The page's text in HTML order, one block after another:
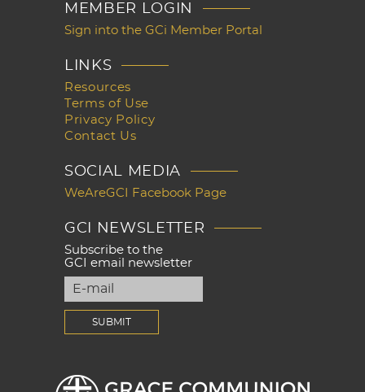
MEMBER LOGIN
Sign into the GCi Member Portal
LINKS
Resources
Terms of Use
Privacy Policy
Contact Us
SOCIAL MEDIA
WeAreGCI Facebook Page
GCI NEWSLETTER
Subscribe to the
GCI email newsletter